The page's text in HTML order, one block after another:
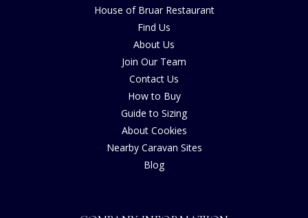
House of Bruar Restaurant
Find Us
About Us
Join Our Team
Contact Us
How to Buy
Guide to Sizing
About Cookies
Nearby Caravan Sites
Blog